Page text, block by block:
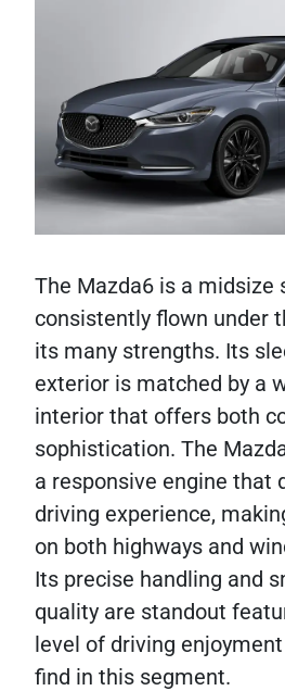
The Mazda6 is a midsize
consistently flown under
its many strengths. Its
exterior is matched by a
interior that offers both
sophistication. The
a responsive engine that
driving experience,
on both highways and
Its precise handling and
quality are standout
level of driving
find in this segment.